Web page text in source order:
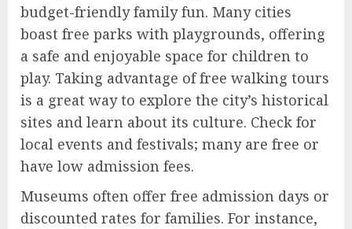
budget-friendly family fun. Many cities
boast free parks with playgrounds, offering
a safe and enjoyable space for children to
play. Taking advantage of free walking tours
is a great way to explore the city’s historical
sites and learn about its culture. Check for
local events and festivals; many are free or
have low admission fees.
Museums often offer free admission days or
discounted rates for families. For instance,